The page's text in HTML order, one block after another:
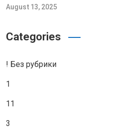
August 13, 2025
Categories
! Без рубрики
1
11
3